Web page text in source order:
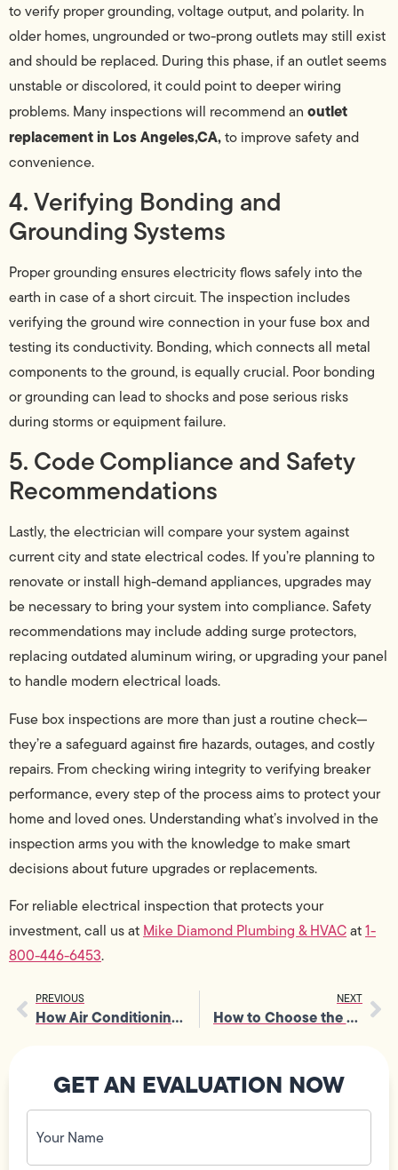
to verify proper grounding, voltage output, and polarity. In
older homes, ungrounded or two-prong outlets may still exist
and should be replaced. During this phase, if an outlet seems
unstable or discolored, it could point to deeper wiring
problems. Many inspections will recommend an outlet
replacement in Los Angeles,CA,to improve safety and
convenience.
4. Verifying Bonding and
Grounding Systems
Proper grounding ensures electricity flows safely into the
earth in case of a short circuit. The inspection includes
verifying the ground wire connection in your fuse box and
testing its conductivity. Bonding, which connects all metal
components to the ground, is equally crucial. Poor bonding
or grounding can lead to shocks and pose serious risks
during storms or equipment failure.
5. Code Compliance and Safety
Recommendations
Lastly, the electrician will compare your system against
current city and state electrical codes. If you’re planning to
renovate or install high-demand appliances, upgrades may
be necessary to bring your system into compliance. Safety
recommendations may include adding surge protectors,
replacing outdated aluminum wiring, or upgrading your panel
to handle modern electrical loads.
Fuse box inspections are more than just a routine check—
they’re a safeguard against fire hazards, outages, and costly
repairs. From checking wiring integrity to verifying breaker
performance, every step of the process aims to protect your
home and loved ones. Understanding what’s involved in the
inspection arms you with the knowledge to make smart
decisions about future upgrades or replacements.
For reliable electrical inspection that protects your
investment, call us at Mike Diamond Plumbing & HVACat1-
800-446-6453.
PREVIOUS
How Air Conditioning Companies Handle Emergency Repairs
NEXT
How to Choose the Right Emergency Drain Services Without Wasting Time
GET AN EVALUATION NOW
Your
Name
(Required)